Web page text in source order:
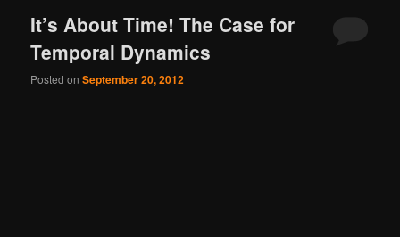
It’s About Time! The Case for
Temporal Dynamics
Posted onSeptember 20, 2012